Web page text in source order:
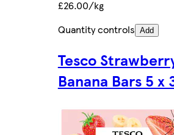
£26.00/kg
Quantity controls Add
Tesco
Banana Bars 5 x